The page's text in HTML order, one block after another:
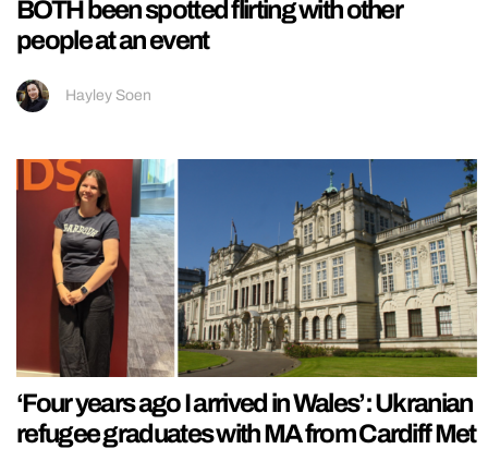
BOTH been spotted flirting with other
people at an event
Hayley Soen
‘Four years ago I arrived in Wales’: Ukranian
refugee graduates with MA from Cardiff Met